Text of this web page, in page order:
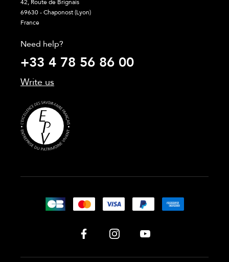
42, Route de Brignais
69630 - Chaponost (Lyon)
France
Need help?
+33 4 78 56 86 00
Write us